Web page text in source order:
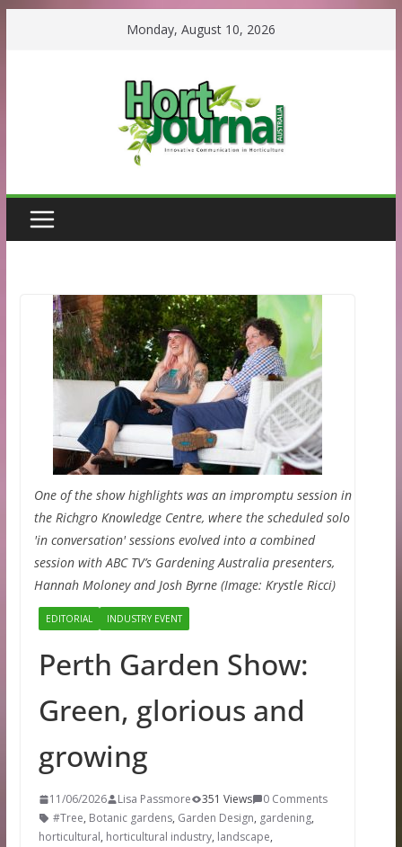
Monday, August 10, 2026
One of the show highlights was an impromptu session in
the Richgro Knowledge Centre, where the scheduled solo
'in conversation' sessions evolved into a combined
session with ABC TV’s Gardening Australia presenters,
Hannah Moloney and Josh Byrne (Image: Krystle Ricci)
EDITORIAL INDUSTRY EVENT
Perth Garden Show:
Green, glorious and
growing
11/06/2026 Lisa Passmore 351 Views
0 Comments
#Tree, Botanic gardens, Garden Design, gardening,
horticultural, horticultural industry, landscape,